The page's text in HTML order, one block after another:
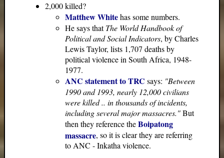
2,000 killed?
Matthew Whitehas some numbers.
He says thatThe World Handbook of
Political and Social Indicators, by Charles
Lewis Taylor, lists 1,707 deaths by
political violence in South Africa, 1948-
1977.
ANC statement to TRC says: "Between
1990 and 1993, nearly 12,000 civilians
were killed .. in thousands of incidents,
including several major massacres."But
then they reference theBoipatong
massacre, so it is clear they are referring
to ANC - Inkatha violence.